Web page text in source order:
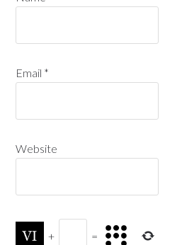
Email *
Website
+ =